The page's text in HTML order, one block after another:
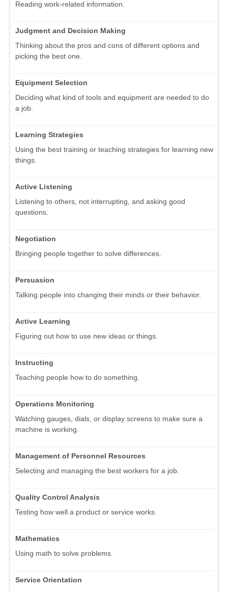
Reading work-related information.
Judgment and Decision Making
Thinking about the pros and cons of different options and
picking the best one.
Equipment Selection
Deciding what kind of tools and equipment are needed to do
a job.
Learning Strategies
Using the best training or teaching strategies for learning new
things.
Active Listening
Listening to others, not interrupting, and asking good
questions.
Negotiation
Bringing people together to solve differences.
Persuasion
Talking people into changing their minds or their behavior.
Active Learning
Figuring out how to use new ideas or things.
Instructing
Teaching people how to do something.
Operations Monitoring
Watching gauges, dials, or display screens to make sure a
machine is working.
Management of Personnel Resources
Selecting and managing the best workers for a job.
Quality Control Analysis
Testing how well a product or service works.
Mathematics
Using math to solve problems.
Service Orientation